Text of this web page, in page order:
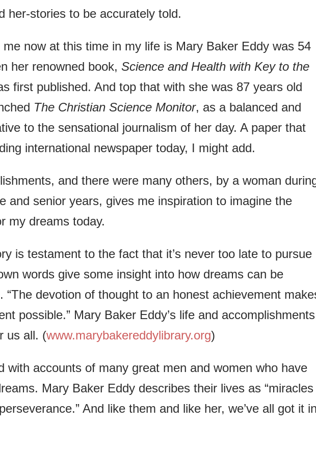
her-stories to be accurately told.
now at this time in my life is Mary Baker Eddy was 54
her renowned book, Science and Health with Key to the
first published. And top that with she was 87 years old
The Christian Science Monitor, as a balanced and
to the sensational journalism of her day. A paper that
international newspaper today, I might add.
and there were many others, by a woman
and senior years, gives me inspiration to imagine the
my dreams today.
is testament to the fact that it’s never too late to pursue
words give some insight into how dreams can be
“The devotion of thought to an honest achievement
possible.” Mary Baker Eddy’s life and accomplishments
us all. (www.marybakereddylibrary.org)
with accounts of many great men and women who have
Mary Baker Eddy describes their lives as
And like them and like her, we’ve all got it